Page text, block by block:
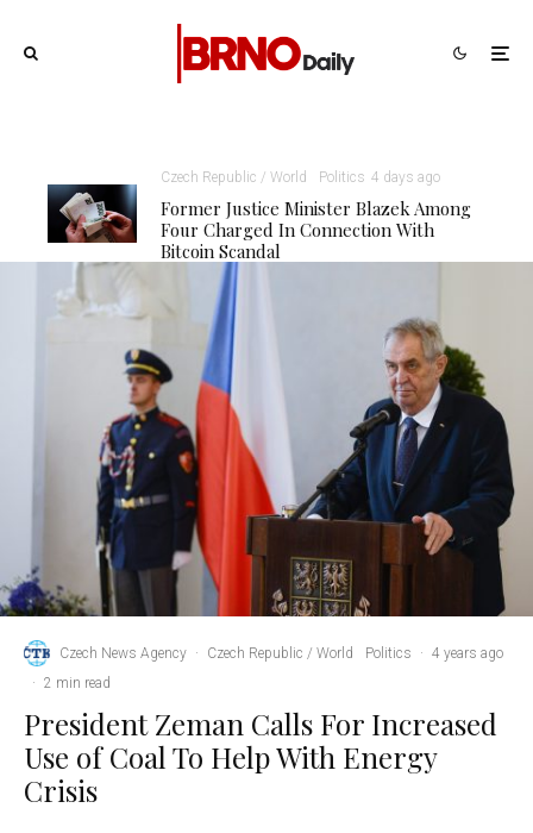
Czech Republic / World Politics 4 days ago
Former Justice Minister Blazek Among
Four Charged In Connection With
Bitcoin Scandal
Czech News Agency · Czech Republic / World Politics · 4 years ago
· 2 min read
President Zeman Calls For Increased
Use of Coal To Help With Energy
Crisis